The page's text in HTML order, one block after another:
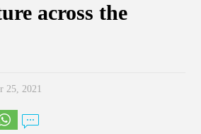
across the
25, 2021